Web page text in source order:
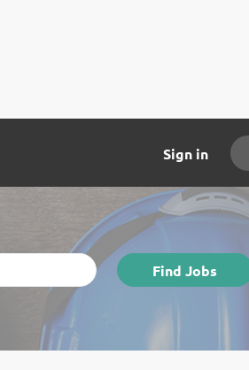
Sign in
Find
Jobs
Find Jobs